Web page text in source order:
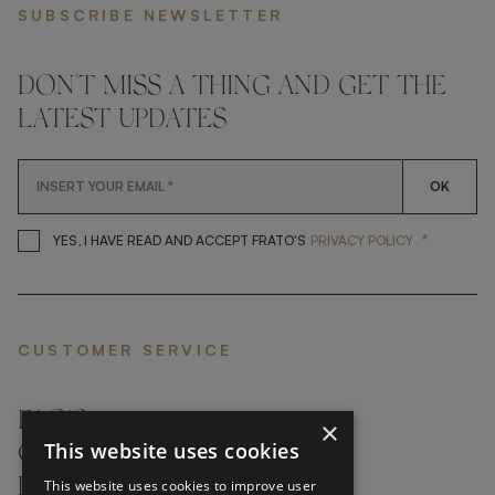
SUBSCRIBE NEWSLETTER
DON'T MISS A THING AND GET THE
LATEST UPDATES
OK
YES, I HAVE READ AND ACCEPT FRATO'S YES, I HAVE READ AND
PRIVACY POLICY *
CUSTOMER SERVICE
FAQ’S ›
CONTACTS ›
PRODUCT CARE ›
×
This website uses cookies
This website uses cookies to improve user